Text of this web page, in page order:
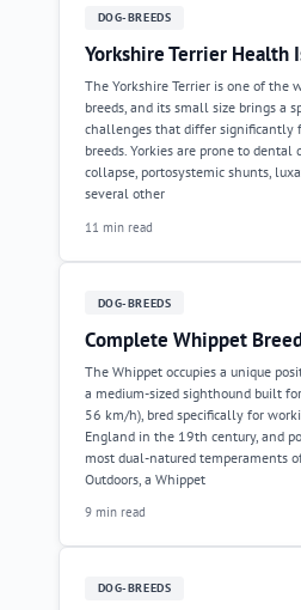
DOG-BREEDS
Yorkshire Terrier Health
The Yorkshire Terrier is one of the
breeds, and its small size brings a
challenges that differ significantly
breeds. Yorkies are prone to dental
collapse, portosystemic shunts,
several other
11 min read
DOG-BREEDS
Complete Whippet
The Whippet occupies a unique
a medium-sized sighthound built
56 km/h), bred specifically for
England in the 19th century, and
most dual-natured temperaments
Outdoors, a Whippet
9 min read
DOG-BREEDS